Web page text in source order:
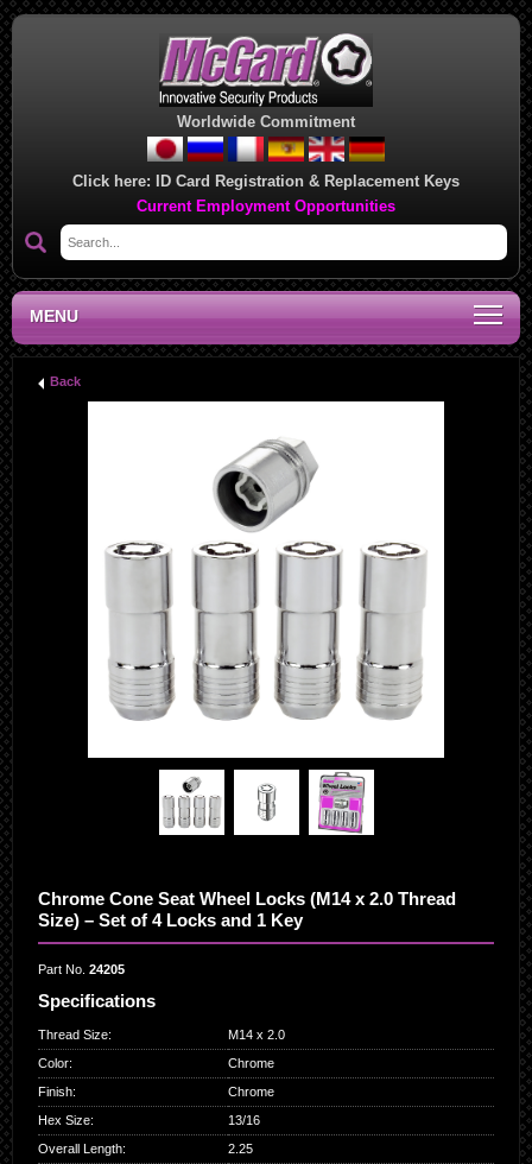
Worldwide Commitment
Click here: ID Card Registration & Replacement Keys
Current Employment Opportunities
MENU
Back
Chrome Cone Seat Wheel Locks (M14 x 2.0 Thread
Size) – Set of 4 Locks and 1 Key
Part No. 24205
Specifications
Thread Size:
M14 x 2.0
Color:
Chrome
Finish:
Chrome
Hex Size:
13/16
Overall Length:
2.25